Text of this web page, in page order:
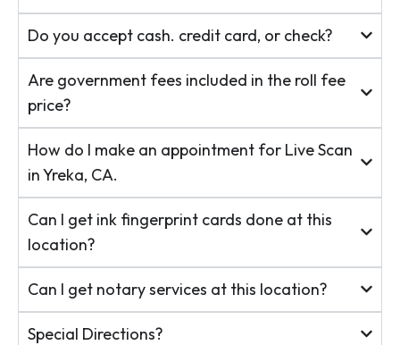
Do you accept cash. credit card, or check?
Are government fees included in the roll fee
price?
How do I make an appointment for Live Scan
in Yreka, CA.
Can I get ink fingerprint cards done at this
location?
Can I get notary services at this location?
Special Directions?